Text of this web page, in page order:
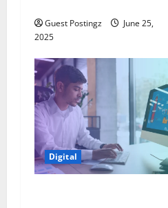
Guest Postingz
June 25,
2025
Digital